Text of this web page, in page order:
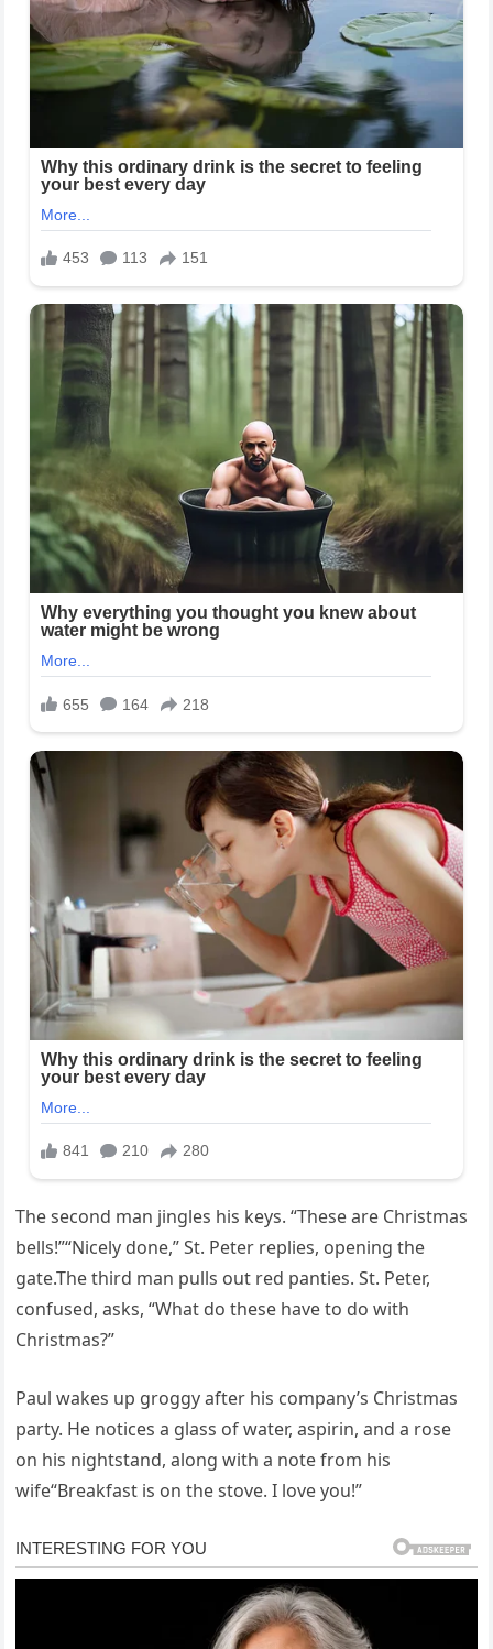
The second man jingles his keys. “These are Christmas
bells!”“Nicely done,” St. Peter replies, opening the
gate.The third man pulls out red panties. St. Peter,
confused, asks, “What do these have to do with
Christmas?”
Paul wakes up groggy after his company’s Christmas
party. He notices a glass of water, aspirin, and a rose
on his nightstand, along with a note from his
wife“Breakfast is on the stove. I love you!”